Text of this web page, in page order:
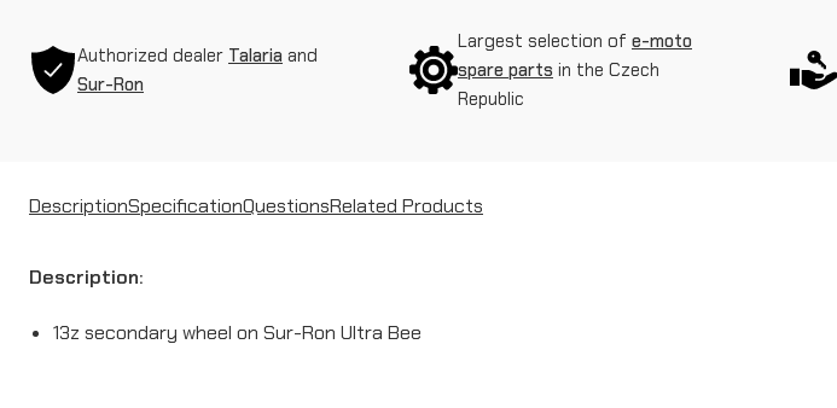
Authorized dealer Talaria and
Sur-Ron
Largest selection of e-moto
spare parts in the Czech
Republic
DescriptionSpecificationQuestionsRelated Products
Description:
13z secondary wheel on Sur-Ron Ultra Bee